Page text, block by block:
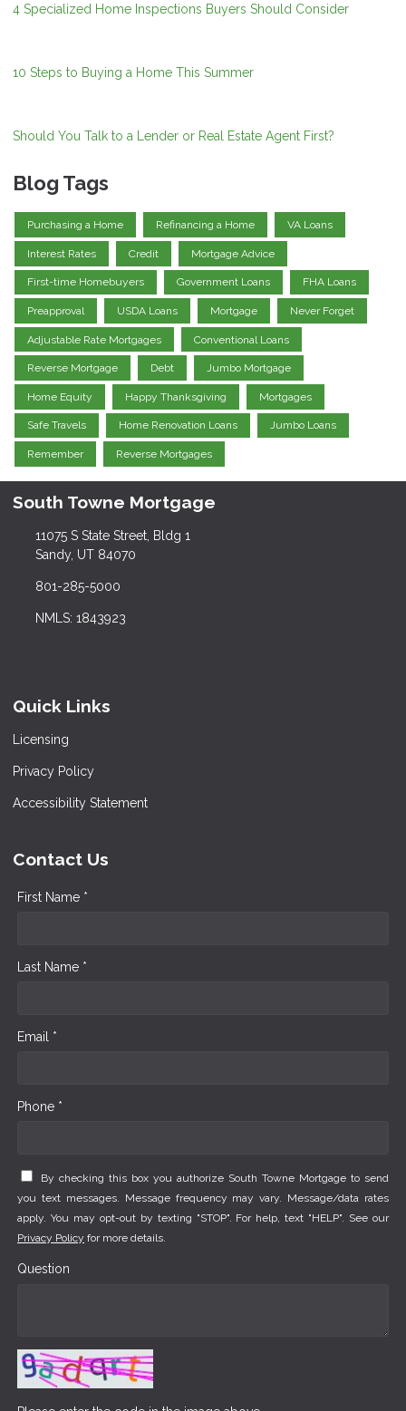
4 Specialized Home Inspections Buyers Should Consider
10 Steps to Buying a Home This Summer
Should You Talk to a Lender or Real Estate Agent First?
Blog Tags
Purchasing a Home Refinancing a Home VA Loans
Interest Rates Credit Mortgage Advice
First-time Homebuyers Government Loans FHA Loans
Preapproval USDA Loans Mortgage Never Forget
Adjustable Rate Mortgages Conventional Loans
Reverse Mortgage Debt Jumbo Mortgage
Home Equity Happy Thanksgiving Mortgages
Safe Travels Home Renovation Loans Jumbo Loans
Remember Reverse Mortgages
South Towne Mortgage
11075 S State Street, Bldg 1
Sandy, UT 84070
801-285-5000
NMLS: 1843923
Quick Links
Licensing
Privacy Policy
Accessibility Statement
Contact Us
First Name *
Last Name *
Email *
Phone *
By checking this box you authorize South Towne Mortgage to send
you text messages. Message frequency may vary. Message/data rates
apply. You may opt-out by texting "STOP". For help, text "HELP". See our
Privacy Policy for more details.
Question